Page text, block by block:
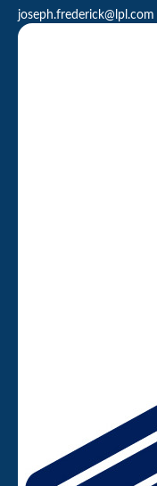
joseph.frederick@lpl.com